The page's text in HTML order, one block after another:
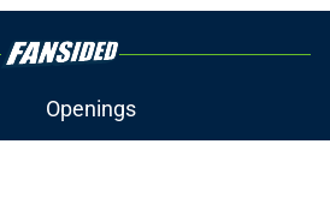
Openings